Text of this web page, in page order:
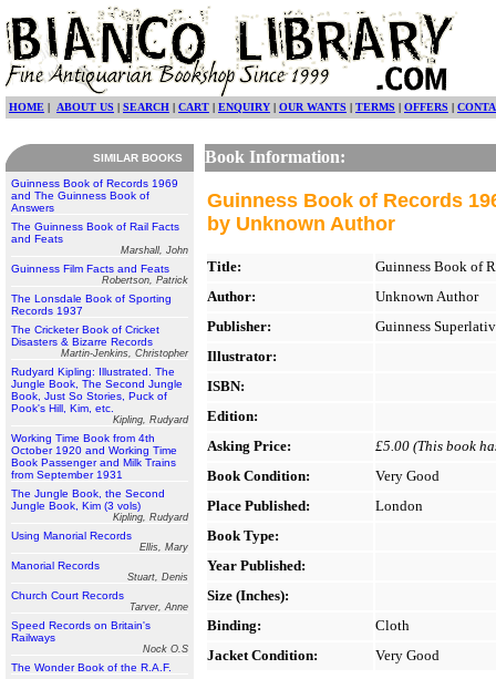
HOME | ABOUT US | SEARCH | CART | ENQUIRY | OUR WANTS | TERMS | OFFERS |
SIMILAR BOOKS
Guinness Book of Records 1969
and The Guinness Book of
Answers
The Guinness Book of Rail Facts
and Feats
Marshall, John
Guinness Film Facts and Feats
Robertson, Patrick
The Lonsdale Book of Sporting
Records 1937
The Cricketer Book of Cricket
Disasters & Bizarre Records
Martin-Jenkins, Christopher
Rudyard Kipling: Illustrated. The
Jungle Book, The Second Jungle
Book, Just So Stories, Puck of
Pook's Hill, Kim, etc.
Kipling, Rudyard
Working Time Book from 4th
October 1920 and Working Time
Book Passenger and Milk Trains
from September 1931
The Jungle Book, the Second
Jungle Book, Kim (3 vols)
Kipling, Rudyard
Using Manorial Records
Ellis, Mary
Manorial Records
Stuart, Denis
Church Court Records
Tarver, Anne
Speed Records on Britain's
Railways
Nock O.S
The Wonder Book of the R.A.F.
Book Information:
Guinness Book of Records
by Unknown Author
Title:
Guinness Book of
Author:
Unknown Author
Publisher:
Guinness
Illustrator:
ISBN:
Edition:
Asking Price:
£5.00 (This book
Book Condition:
Very Good
Place Published:
London
Book Type:
Year Published:
Size (Inches):
Binding:
Cloth
Jacket Condition:
Very Good